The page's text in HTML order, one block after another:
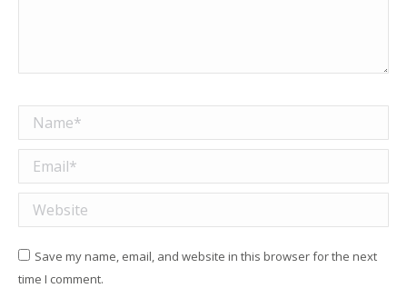
Name *
Email *
Website
Save my name, email, and website in this browser for the next
time I comment.